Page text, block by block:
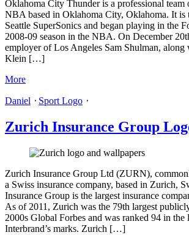
Oklahoma City Thunder is a professional team
NBA based in Oklahoma City, Oklahoma. It is
Seattle SuperSonics and began playing in the
2008-09 season in the NBA. On December
employer of Los Angeles Sam Shulman, along
Klein […]
More
Daniel ⋅ Sport Logo ⋅
Zurich Insurance Group
Zurich Insurance Group Ltd (ZURN),
a Swiss insurance company, based in Zurich,
Insurance Group is the largest insurance
As of 2011, Zurich was the 79th largest
2000s Global Forbes and was ranked 94 in
Interbrand’s marks. Zurich […]